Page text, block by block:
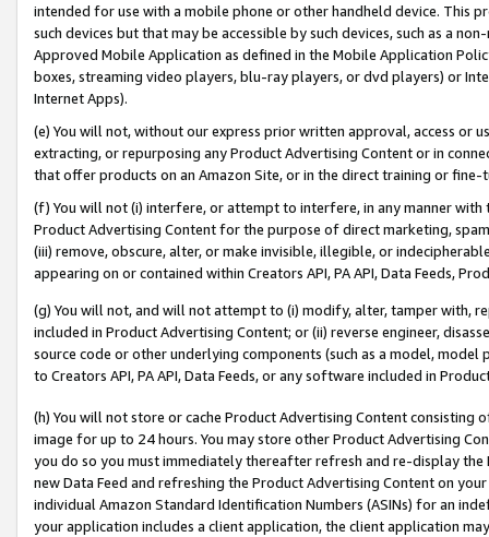
intended for use with a mobile phone or other handheld device. This
such devices but that may be accessible by such devices, such as a
Approved Mobile Application as defined in the Mobile Application
boxes, streaming video players, blu-ray players, or dvd players) or
Internet Apps).
(e) You will not, without our express prior written approval, access or
extracting, or repurposing any Product Advertising Content or in
that offer products on an Amazon Site, or in the direct training or
(f) You will not (i) interfere, or attempt to interfere, in any manner
Product Advertising Content for the purpose of direct marketing,
(iii) remove, obscure, alter, or make invisible, illegible, or
appearing on or contained within Creators API, PA API, Data Feeds,
(g) You will not, and will not attempt to (i) modify, alter, tamper with,
included in Product Advertising Content; or (ii) reverse engineer,
source code or other underlying components (such as a model,
to Creators API, PA API, Data Feeds, or any software included in
(h) You will not store or cache Product Advertising Content
image for up to 24 hours. You may store other Product Advertising
you do so you must immediately thereafter refresh and re-display the
new Data Feed and refreshing the Product Advertising Content on
individual Amazon Standard Identification Numbers (ASINs) for an
your application includes a client application, the client application